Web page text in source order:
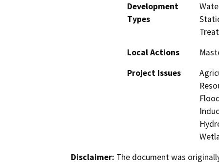
Development
Types
Local Actions
Project Issues
Disclaimer: The document was